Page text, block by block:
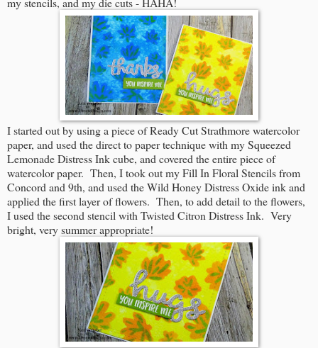
I started out by using a piece of Ready Cut Strathmore watercolor
paper, and used the direct to paper technique with my Squeezed
Lemonade Distress Ink cube, and covered the entire piece of
watercolor paper. Then, I took out my Fill In Floral Stencils from
Concord and 9th, and used the Wild Honey Distress Oxide ink and
applied the first layer of flowers. Then, to add detail to the flowers,
I used the second stencil with Twisted Citron Distress Ink. Very
bright, very summer appropriate!